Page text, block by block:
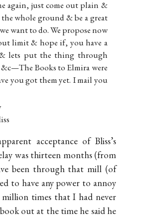
again, just come out plain &
whole ground & be a great
want to do. We propose now
limit & hope if, you have a
lets put the thing through
&c—The Books to Elmira were
you got them yet. I mail you
acceptance of Bliss’s
was thirteen months (from
been through that mill (of
to have any power to annoy
million times that I had never
out at the time he said he